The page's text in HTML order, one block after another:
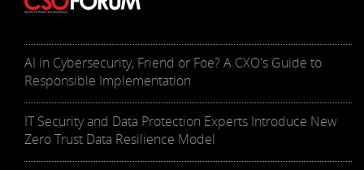
AI in Cybersecurity, Friend or Foe? A CXO's Guide to
Responsible Implementation
IT Security and Data Protection Experts Introduce New
Zero Trust Data Resilience Model